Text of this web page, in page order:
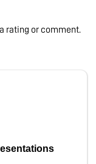
rating or comment.